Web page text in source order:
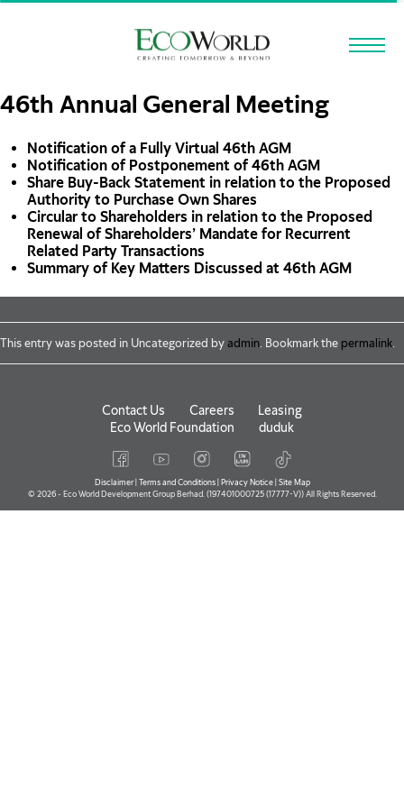
Skip to main content
46th Annual General Meeting
Notification of a Fully Virtual 46th AGM
Notification of Postponement of 46th AGM
Share Buy-Back Statement in relation to the Proposed
Authority to Purchase Own Shares
Circular to Shareholders in relation to the Proposed
Renewal of Shareholders’ Mandate for Recurrent
Related Party Transactions
Summary of Key Matters Discussed at 46th AGM
This entry was posted in Uncategorized by admin. Bookmark the permalink.
Contact Us Careers
Leasing
Eco World Foundation
duduk
Disclaimer| Terms and Conditions| Privacy Notice| Site Map
© 2026 - Eco World Development Group Berhad. (197401000725 (17777-V)) All Rights Reserved.